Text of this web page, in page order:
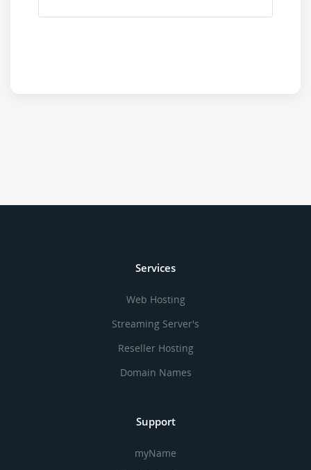
Services
Web Hosting
Streaming Server's
Reseller Hosting
Domain Names
Support
myName